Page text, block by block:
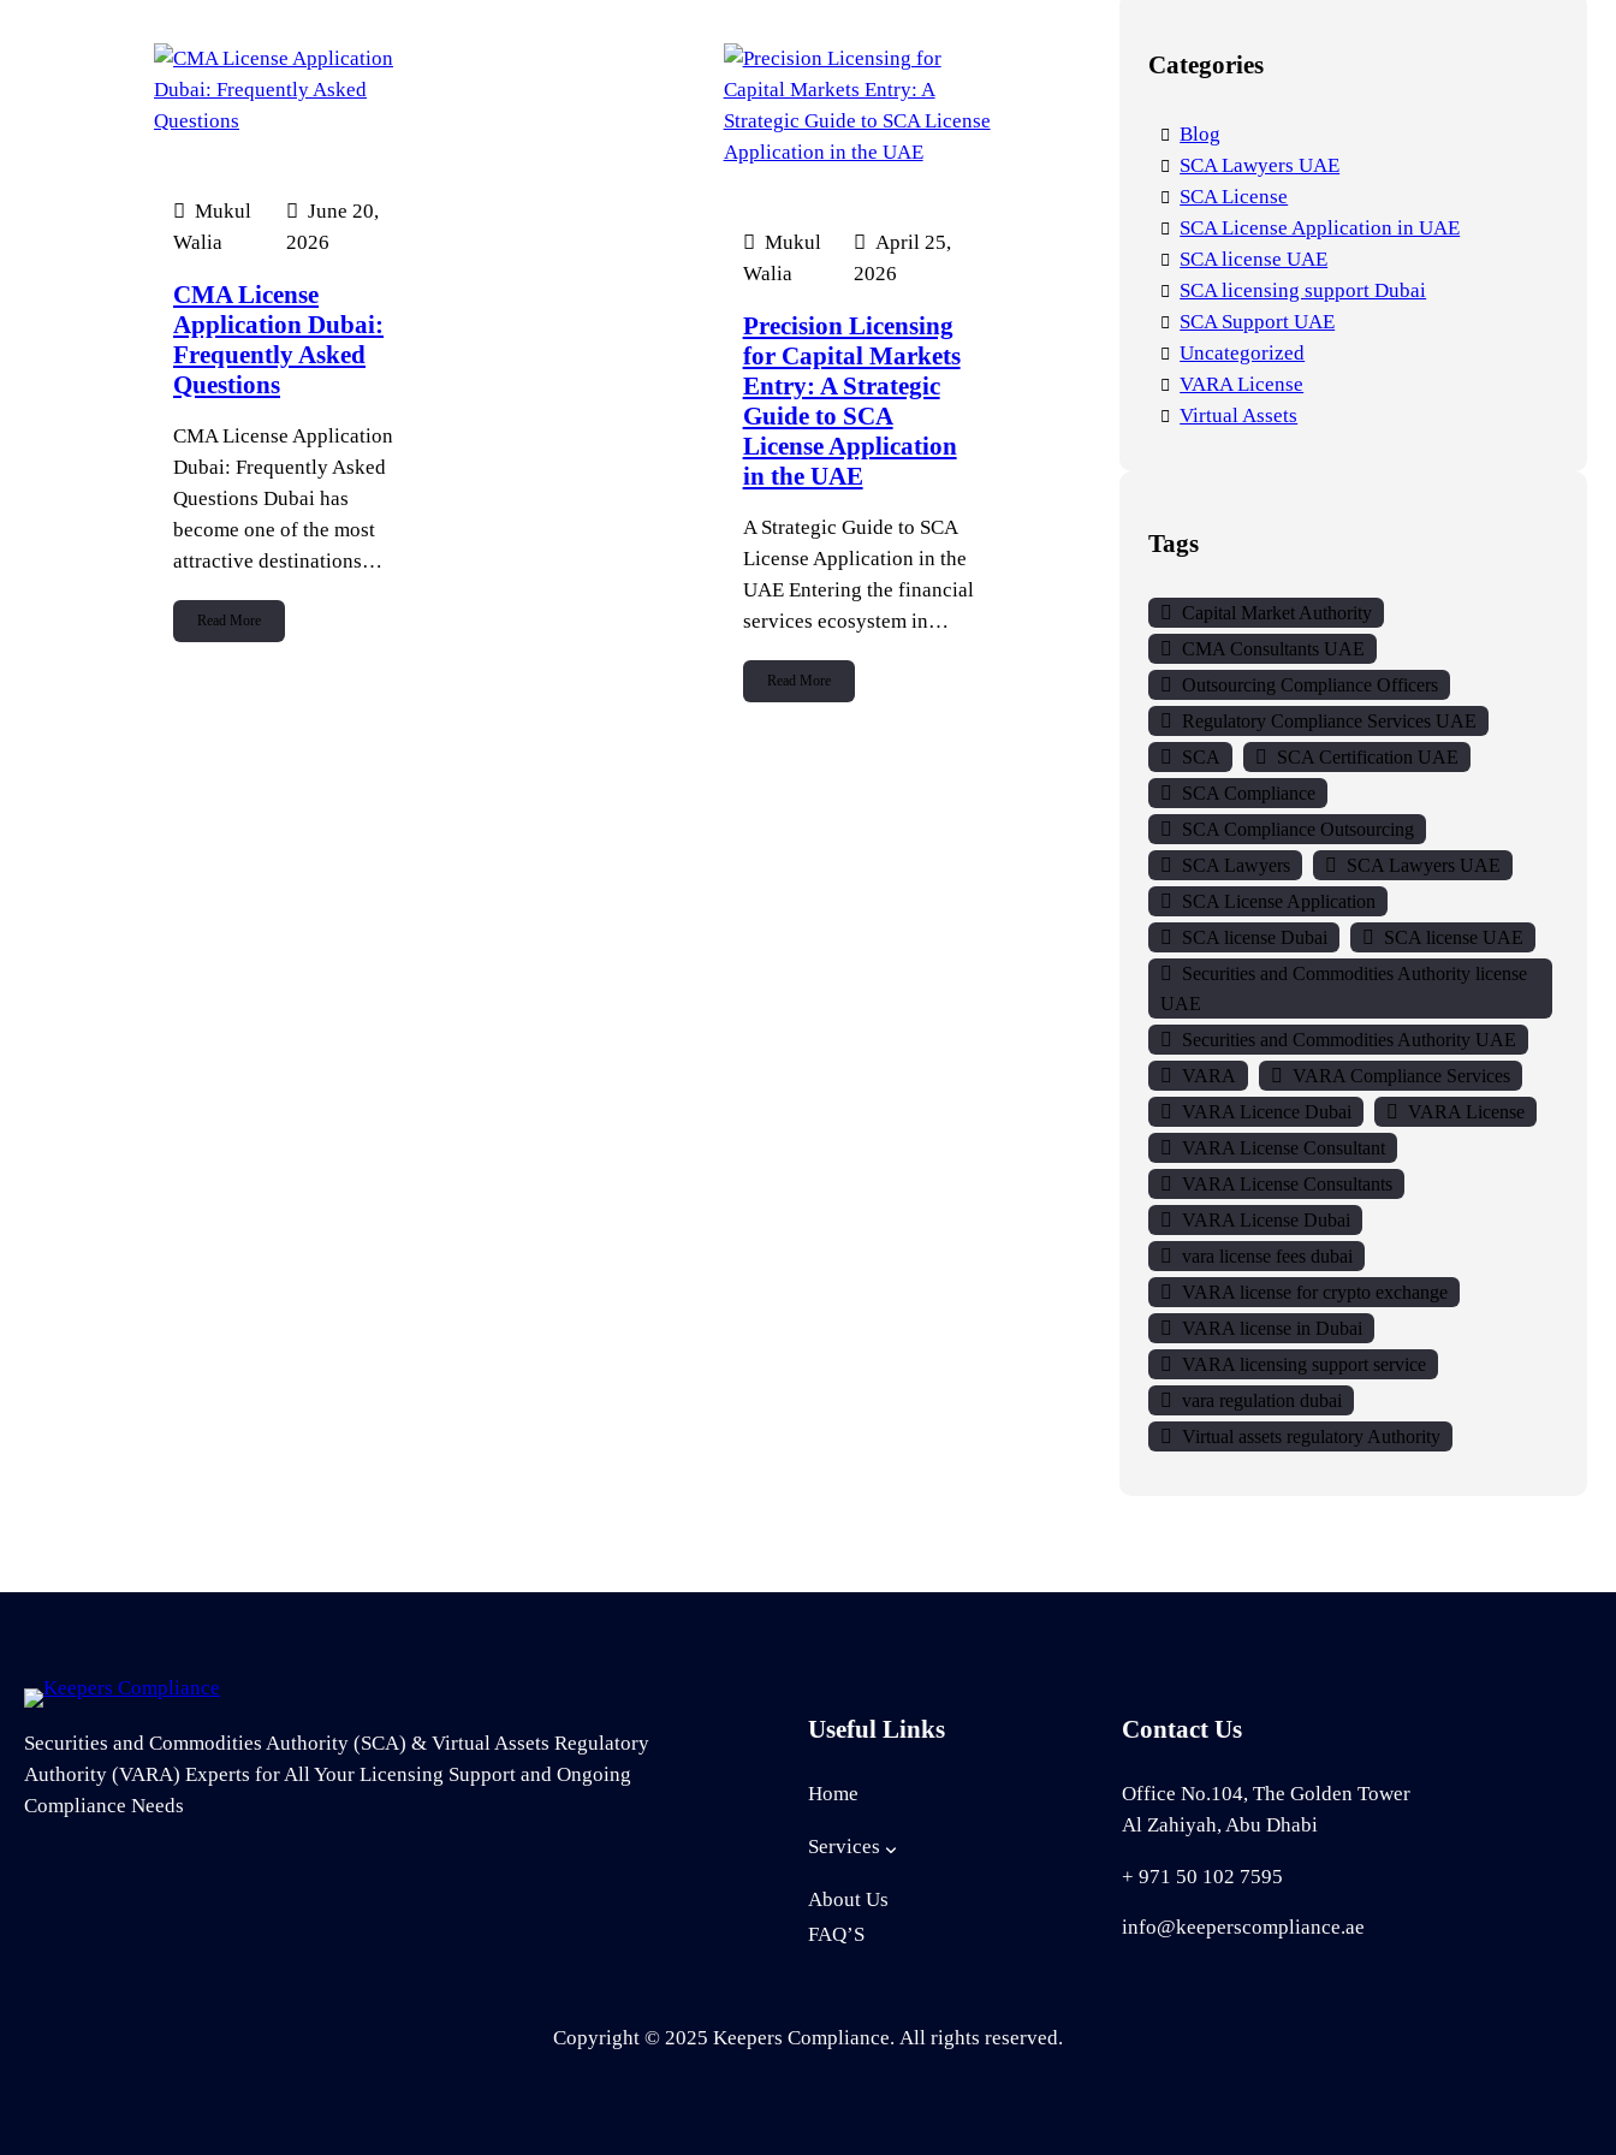
Mukul
Walia
June 20,
2026
CMA License
Application Dubai:
Frequently Asked
Questions
CMA License Application
Dubai: Frequently Asked
Questions Dubai has
become one of the most
attractive destinations…
Read More
Mukul
Walia
April 25,
2026
Precision Licensing
for Capital Markets
Entry: A Strategic
Guide to SCA
License Application
in the UAE
A Strategic Guide to SCA
License Application in the
UAE Entering the financial
services ecosystem in…
Read More
Categories
Blog
SCA Lawyers UAE
SCA License
SCA License Application in UAE
SCA license UAE
SCA licensing support Dubai
SCA Support UAE
Uncategorized
VARA License
Virtual Assets
Tags
Capital Market Authority
CMA Consultants UAE
Outsourcing Compliance Officers
Regulatory Compliance Services UAE
SCA
SCA Certification UAE
SCA Compliance
SCA Compliance Outsourcing
SCA Lawyers
SCA Lawyers UAE
SCA License Application
SCA license Dubai
SCA license UAE
Securities and Commodities Authority license
UAE
Securities and Commodities Authority UAE
VARA
VARA Compliance Services
VARA Licence Dubai
VARA License
VARA License Consultant
VARA License Consultants
VARA License Dubai
vara license fees dubai
VARA license for crypto exchange
VARA license in Dubai
VARA licensing support service
vara regulation dubai
Virtual assets regulatory Authority
Securities and Commodities Authority (SCA) & Virtual Assets Regulatory
Authority (VARA) Experts for All Your Licensing Support and Ongoing
Compliance Needs
Useful Links
Home
Services
About Us
FAQ’S
Contact Us
Office No.104, The Golden Tower
Al Zahiyah, Abu Dhabi
+ 971 50 102 7595
info@keeperscompliance.ae
Copyright © 2025 Keepers Compliance. All rights reserved.